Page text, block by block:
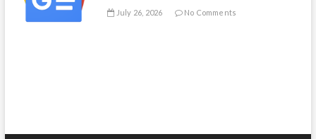
July 26, 2026 No Comments